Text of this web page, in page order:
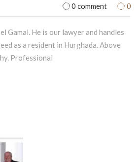
0 comment 0
Gamal. He is our lawyer and handles
as a resident in Hurghada. Above
Professional